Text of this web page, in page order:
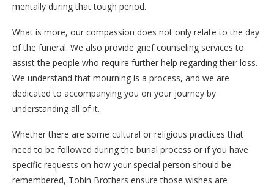
mentally during that tough period.
What is more, our compassion does not only relate to the day
of the funeral. We also provide grief counseling services to
assist the people who require further help regarding their loss.
We understand that mourning is a process, and we are
dedicated to accompanying you on your journey by
understanding all of it.
Whether there are some cultural or religious practices that
need to be followed during the burial process or if you have
specific requests on how your special person should be
remembered, Tobin Brothers ensure those wishes are